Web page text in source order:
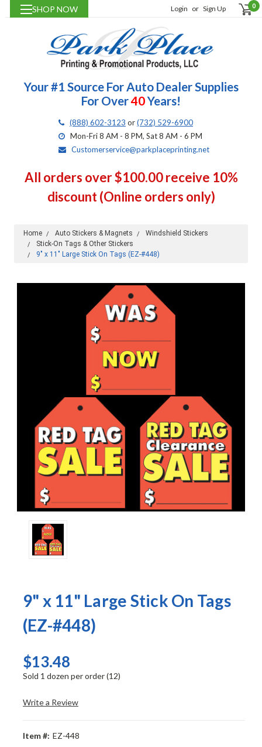
SHOP NOW Login or Sign Up 0
Your #1 Source For Auto Dealer Supplies
For Over40Years!
(888) 602-3123 or(732) 529-6900
Mon-Fri 8 AM - 8 PM, Sat 8 AM - 6 PM
Customerservice@parkplaceprinting.net
All orders over $100.00 receive 10%
discount (Online orders only)
Home Auto Stickers & Magnets
Windshield Stickers
Stick-On Tags & Other Stickers
9" x 11" Large Stick On Tags (EZ-#448)
9" x 11" Large Stick On Tags
(EZ-#448)
$13.48
Sold 1 dozen per order (12)
Write a Review
Item #: EZ-448